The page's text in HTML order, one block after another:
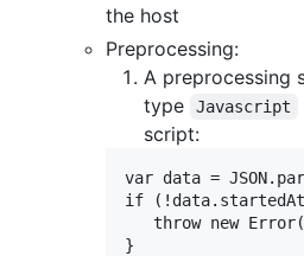
the host
Preprocessing:
A preprocessing
type
Javascript
script:
var data =
if
throw new
}